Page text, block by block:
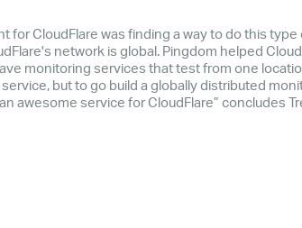
for CloudFlare was finding a way to do this
network is global. Pingdom helped
monitoring services that test from one
but to go build a globally distributed
awesome service for CloudFlare” concludes